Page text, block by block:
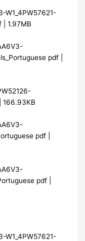
W1_4PW57621-
| 1.97MB
pdf |
166.93KB
pdf |
pdf |
W1_4PW57621-